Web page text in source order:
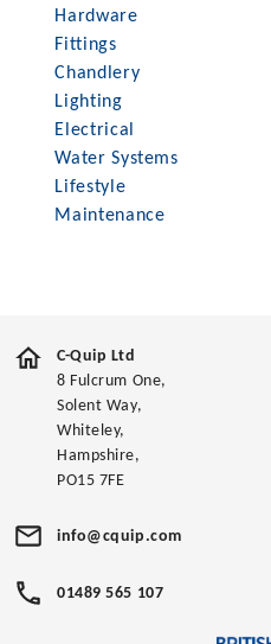
Hardware
Fittings
Chandlery
Lighting
Electrical
Water Systems
Lifestyle
Maintenance
C-Quip Ltd
8 Fulcrum One,
Solent Way,
Whiteley,
Hampshire,
PO15 7FE
info@cquip.com
01489 565 107